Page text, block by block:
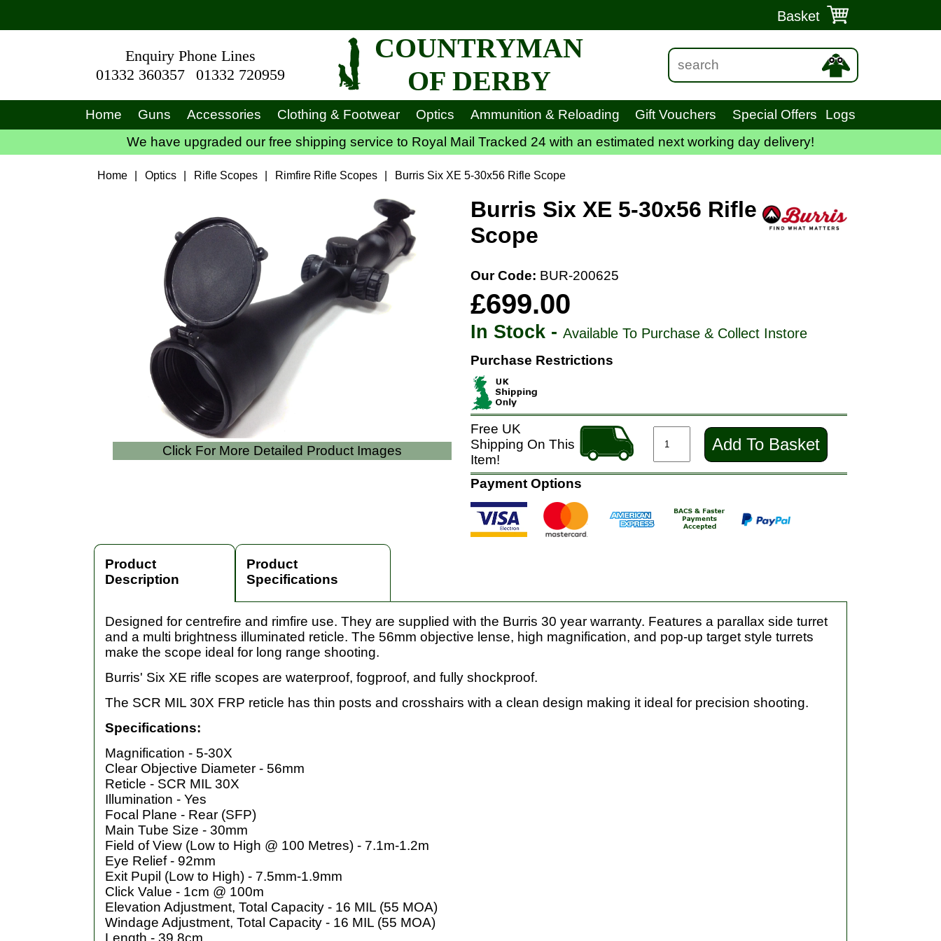
Basket
Enquiry Phone Lines
01332 360357
01332 720959
COUNTRYMAN
OF DERBY
Home Guns Accessories Clothing & Footwear Optics Ammunition & Reloading Gift Vouchers Special Offers
Logs
We have upgraded our free shipping service to Royal Mail Tracked 24 with an estimated next working day delivery!
Home Optics Rifle Scopes Rimfire Rifle Scopes Burris Six XE 5-30x56 Rifle Scope
Click For More Detailed Product Images
Burris Six XE 5-30x56 Rifle
Scope
Our Code: BUR-200625
£699.00
In Stock - Available To Purchase & Collect Instore
Purchase Restrictions
Free UK
Shipping On This
Item!
Add To Basket
Payment Options
Product
Description
Product
Specifications
Designed for centrefire and rimfire use. They are supplied with the Burris 30 year warranty. Features a parallax side turret
and a multi brightness illuminated reticle. The 56mm objective lense, high magnification, and pop-up target style turrets
make the scope ideal for long range shooting.
Burris' Six XE rifle scopes are waterproof, fogproof, and fully shockproof.
The SCR MIL 30X FRP reticle has thin posts and crosshairs with a clean design making it ideal for precision shooting.
Specifications:
Magnification - 5-30X
Clear Objective Diameter - 56mm
Reticle - SCR MIL 30X
Illumination - Yes
Focal Plane - Rear (SFP)
Main Tube Size - 30mm
Field of View (Low to High @ 100 Metres) - 7.1m-1.2m
Eye Relief - 92mm
Exit Pupil (Low to High) - 7.5mm-1.9mm
Click Value - 1cm @ 100m
Elevation Adjustment, Total Capacity - 16 MIL (55 MOA)
Windage Adjustment, Total Capacity - 16 MIL (55 MOA)
Length - 39.8cm